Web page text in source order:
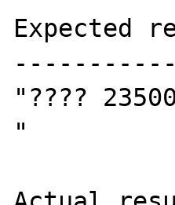
Expected
"????
"